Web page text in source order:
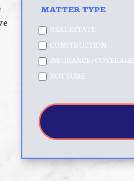
MATTER TYPE
REAL ESTATE
CONSTRUCTION
INSURANCE / COVERAGE
NOT SURE